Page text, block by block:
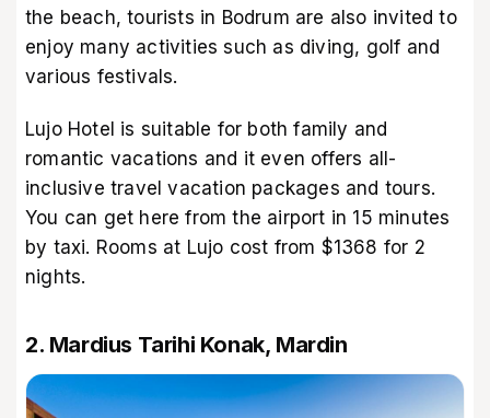
the beach, tourists in Bodrum are also invited to
enjoy many activities such as diving, golf and
various festivals.
Lujo Hotel is suitable for both family and
romantic vacations and it even offers all-
inclusive travel vacation packages and tours.
You can get here from the airport in 15 minutes
by taxi. Rooms at Lujo cost from $1368 for 2
nights.
2. Mardius Tarihi Konak, Mardin